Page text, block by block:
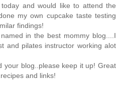
and would like to attend the
my own cupcake taste testing
findings!
in the best mommy blog....I
and pilates instructor working alot
your blog..please keep it up! Great
and links!